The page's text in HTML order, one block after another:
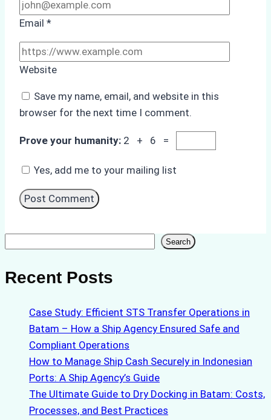
Email *
Website
Save my name, email, and website in this
browser for the next time I comment.
Prove your humanity: 2 + 6 =
Yes, add me to your mailing list
Search
Recent Posts
Case Study: Efficient STS Transfer Operations in
Batam – How a Ship Agency Ensured Safe and
Compliant Operations
How to Manage Ship Cash Securely in Indonesian
Ports: A Ship Agency’s Guide
The Ultimate Guide to Dry Docking in Batam: Costs,
Processes, and Best Practices